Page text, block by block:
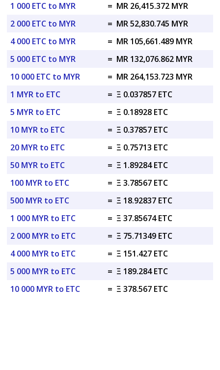
1 000 ETC to MYR
= MR 26,415.372 MYR
2 000 ETC to MYR
= MR 52,830.745 MYR
4 000 ETC to MYR
= MR 105,661.489 MYR
5 000 ETC to MYR
= MR 132,076.862 MYR
10 000 ETC to MYR
= MR 264,153.723 MYR
1 MYR to ETC
= Ξ 0.037857 ETC
5 MYR to ETC
= Ξ 0.18928 ETC
10 MYR to ETC
= Ξ 0.37857 ETC
20 MYR to ETC
= Ξ 0.75713 ETC
50 MYR to ETC
= Ξ 1.89284 ETC
100 MYR to ETC
= Ξ 3.78567 ETC
500 MYR to ETC
= Ξ 18.92837 ETC
1 000 MYR to ETC
= Ξ 37.85674 ETC
2 000 MYR to ETC
= Ξ 75.71349 ETC
4 000 MYR to ETC
= Ξ 151.427 ETC
5 000 MYR to ETC
= Ξ 189.284 ETC
10 000 MYR to ETC
= Ξ 378.567 ETC